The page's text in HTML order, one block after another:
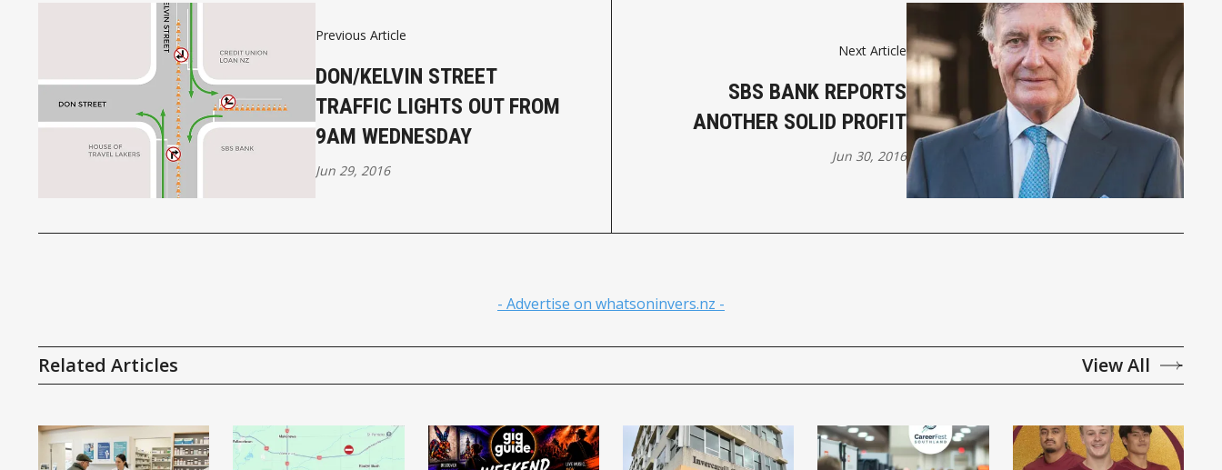
Previous Article
DON/KELVIN STREET
TRAFFIC LIGHTS OUT FROM
9AM WEDNESDAY
Jun 29, 2016
Next Article
SBS BANK REPORTS
ANOTHER SOLID PROFIT
Jun 30, 2016
- Advertise on whatsoninvers.nz -
Related Articles View All